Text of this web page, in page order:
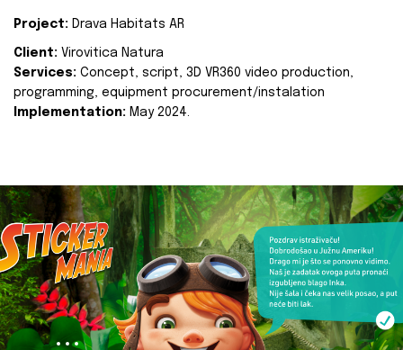
Project: Drava Habitats AR
Client: Virovitica Natura
Services: Concept, script, 3D VR360 video production,
programming, equipment procurement/instalation
Implementation: May 2024.